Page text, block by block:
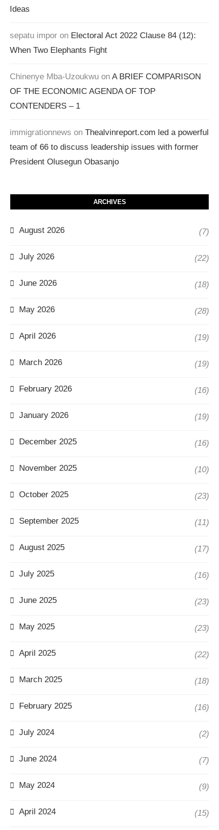
Ideas
sepatu impor on Electoral Act 2022 Clause 84 (12):
When Two Elephants Fight
Chinenye Mba-Uzoukwu on A BRIEF COMPARISON
OF THE ECONOMIC AGENDA OF TOP
CONTENDERS – 1
immigrationnews on Thealvinreport.com led a powerful
team of 66 to discuss leadership issues with former
President Olusegun Obasanjo
ARCHIVES
August 2026 (7)
July 2026 (22)
June 2026 (18)
May 2026 (28)
April 2026 (19)
March 2026 (19)
February 2026 (16)
January 2026 (19)
December 2025 (16)
November 2025 (10)
October 2025 (23)
September 2025 (11)
August 2025 (17)
July 2025 (16)
June 2025 (23)
May 2025 (23)
April 2025 (22)
March 2025 (18)
February 2025 (16)
July 2024 (2)
June 2024 (7)
May 2024 (9)
April 2024 (15)